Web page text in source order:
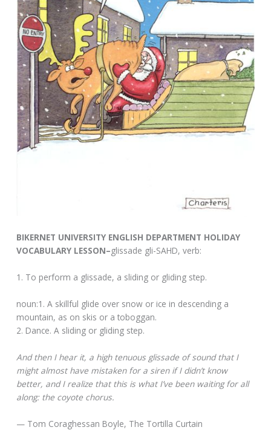
BIKERNET UNIVERSITY ENGLISH DEPARTMENT HOLIDAY
VOCABULARY LESSON–glissade gli-SAHD, verb:
1. To perform a glissade, a sliding or gliding step.
noun:1. A skillful glide over snow or ice in descending a
mountain, as on skis or a toboggan.
2. Dance. A sliding or gliding step.
And then I hear it, a high tenuous glissade of sound that I
might almost have mistaken for a siren if I didn’t know
better, and I realize that this is what I’ve been waiting for all
along: the coyote chorus.
— Tom Coraghessan Boyle, The Tortilla Curtain